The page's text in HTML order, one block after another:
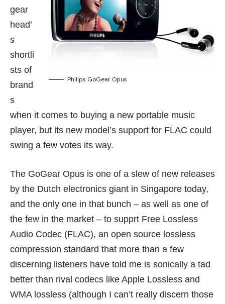
Philips GoGear Opus
gear
head’
s
shortli
sts of
brand
s
when it comes to buying a new portable music
player, but its new model’s support for FLAC could
swing a few votes its way.
The GoGear Opus is one of a slew of new releases
by the Dutch electronics giant in Singapore today,
and the only one in that bunch – as well as one of
the few in the market – to supprt Free Lossless
Audio Codec (FLAC), an open source lossless
compression standard that more than a few
discerning listeners have told me is sonically a tad
better than rival codecs like Apple Lossless and
WMA lossless (although I can’t really discern those